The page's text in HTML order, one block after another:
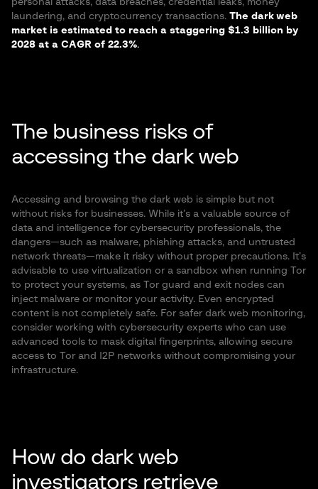
personal attacks, data breaches, credential leaks, money
laundering, and cryptocurrency transactions. The dark web
market is estimated to reach a staggering $1.3 billion by
2028 at a CAGR of 22.3%.
The business risks of
accessing the dark web
Accessing and browsing the dark web is simple but not
without risks for businesses. While it’s a valuable source of
data and intelligence for cybersecurity professionals, the
dangers—such as malware, phishing attacks, and untrusted
network threats—make it risky without proper precautions. It’s
advisable to use virtualization or a sandbox when running Tor
to protect your systems, as Tor guard and exit nodes can
inject malware or monitor your activity. Even encrypted
content is not completely safe. For safer dark web monitoring,
consider working with cybersecurity experts who can use
advanced tools to mask digital fingerprints, allowing secure
access to Tor and I2P networks without compromising your
infrastructure.
How do dark web
investigators retrieve